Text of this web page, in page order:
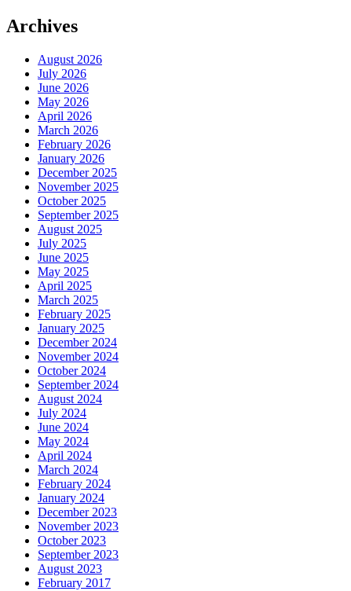
Archives
August 2026
July 2026
June 2026
May 2026
April 2026
March 2026
February 2026
January 2026
December 2025
November 2025
October 2025
September 2025
August 2025
July 2025
June 2025
May 2025
April 2025
March 2025
February 2025
January 2025
December 2024
November 2024
October 2024
September 2024
August 2024
July 2024
June 2024
May 2024
April 2024
March 2024
February 2024
January 2024
December 2023
November 2023
October 2023
September 2023
August 2023
February 2017